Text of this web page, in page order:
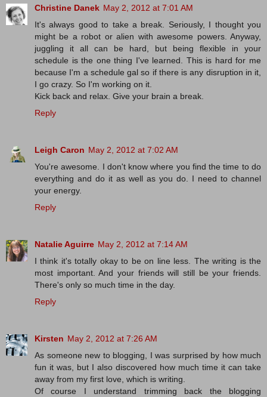
Christine Danek May 2, 2012 at 7:01 AM
It's always good to take a break. Seriously, I thought you
might be a robot or alien with awesome powers. Anyway,
juggling it all can be hard, but being flexible in your
schedule is the one thing I've learned. This is hard for me
because I'm a schedule gal so if there is any disruption in it,
I go crazy. So I'm working on it.
Kick back and relax. Give your brain a break.
Reply
Leigh Caron May 2, 2012 at 7:02 AM
You're awesome. I don't know where you find the time to do
everything and do it as well as you do. I need to channel
your energy.
Reply
Natalie Aguirre May 2, 2012 at 7:14 AM
I think it's totally okay to be on line less. The writing is the
most important. And your friends will still be your friends.
There's only so much time in the day.
Reply
Kirsten May 2, 2012 at 7:26 AM
As someone new to blogging, I was surprised by how much
fun it was, but I also discovered how much time it can take
away from my first love, which is writing.
Of course I understand trimming back the blogging